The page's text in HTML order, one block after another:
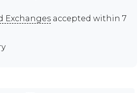
Exchanges accepted within 7